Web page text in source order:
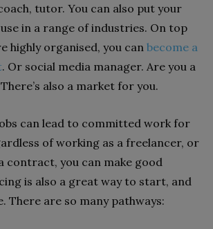
tutor. You can also put your
in a range of industries. On top
highly organised, you can become a
. Or social media manager. Are you a
also a market for you.
can lead to committed work for
of working as a freelancer, or
contract, you can make good
is also a great way to start, and
There are so many pathways: